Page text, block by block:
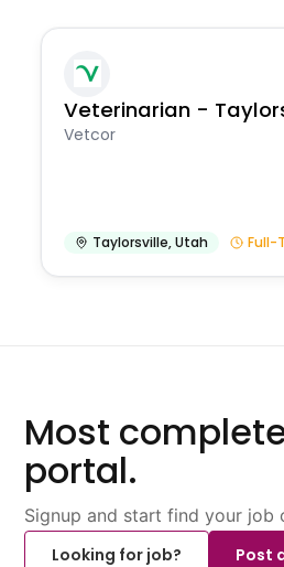
Veterinarian -
Vetcor
Taylorsville,Utah Full-
Most
portal.
Signup and start find your job
Looking for job?
Post